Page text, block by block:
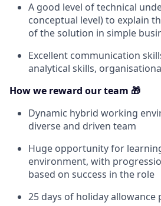
A good level of technical
conceptual level) to explain
of the solution in simple
Excellent communication
analytical skills,
How we reward our team 🎁
Dynamic hybrid working
diverse and driven team
Huge opportunity for
environment, with
based on success in the role
25 days of holiday allowance